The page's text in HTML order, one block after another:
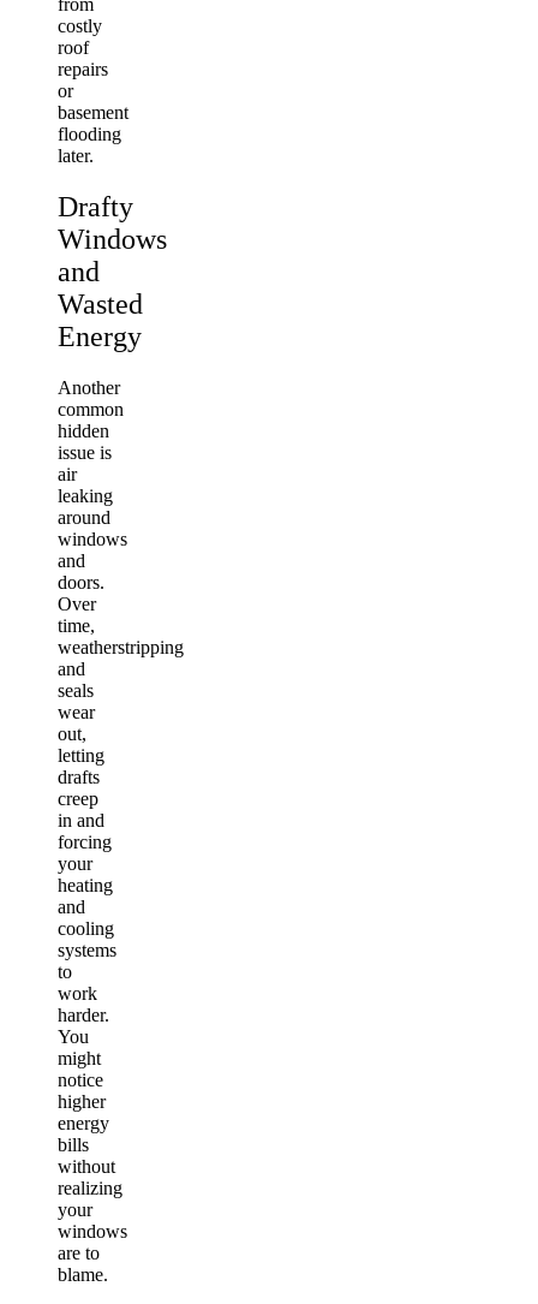
from
costly
roof
repairs
or
basement
flooding
later.
Drafty
Windows
and
Wasted
Energy
Another
common
hidden
issue is
air
leaking
around
windows
and
doors.
Over
time,
weatherstripping
and
seals
wear
out,
letting
drafts
creep
in and
forcing
your
heating
and
cooling
systems
to
work
harder.
You
might
notice
higher
energy
bills
without
realizing
your
windows
are to
blame.